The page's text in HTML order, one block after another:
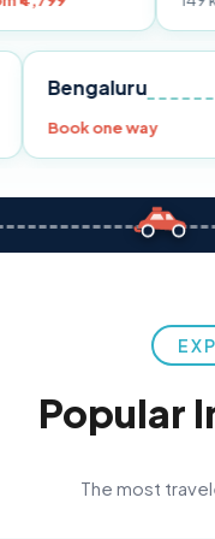
Pune Bengaluru
Book one
Popular
The most